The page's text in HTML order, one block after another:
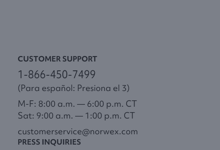
CUSTOMER SUPPORT
1-866-450-7499
(Para español: Presiona el 3)
M-F: 8:00 a.m. — 6:00 p.m. CT
Sat: 9:00 a.m. — 1:00 p.m. CT
customerservice@norwex.com
PRESS INQUIRIES